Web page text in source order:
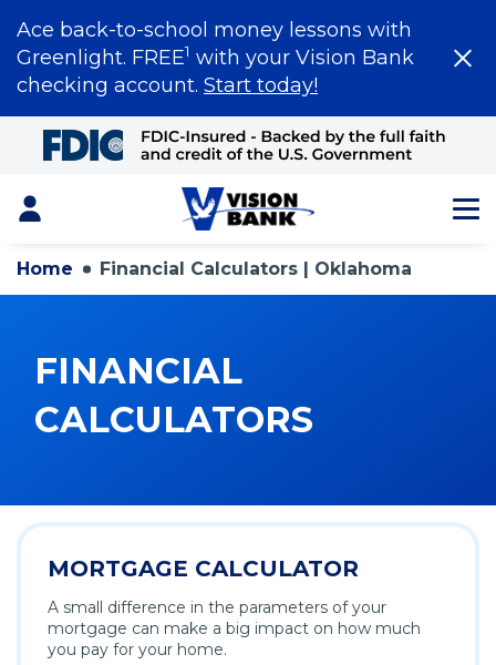
Ace back-to-school money lessons with
Greenlight. FREE1 with your Vision Bank
checking account. Start today!
Content
Login
Home Financial Calculators | Oklahoma
FINANCIAL
CALCULATORS
MORTGAGE CALCULATOR
A small difference in the parameters of your
mortgage can make a big impact on how much
you pay for your home.